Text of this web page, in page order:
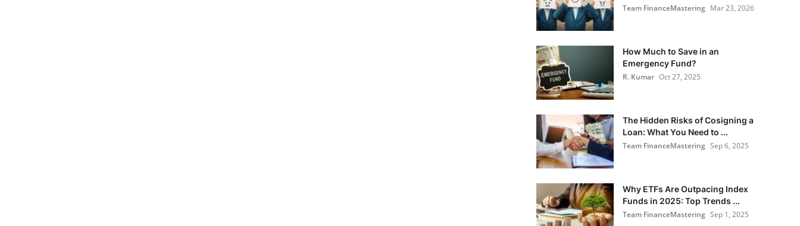
Team FinanceMastering Mar 23, 2026
How Much to Save in an
Emergency Fund?
R. Kumar Oct 27, 2025
The Hidden Risks of Cosigning a
Loan: What You Need to ...
Team FinanceMastering Sep 6, 2025
Why ETFs Are Outpacing Index
Funds in 2025: Top Trends ...
Team FinanceMastering Sep 1, 2025